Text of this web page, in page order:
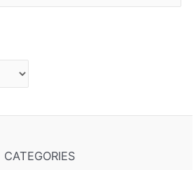
CATEGORIES